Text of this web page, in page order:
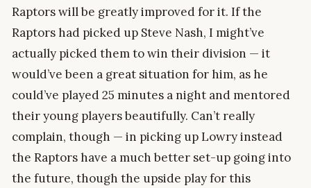
Raptors will be greatly improved for it. If the
Raptors had picked up Steve Nash, I might’ve
actually picked them to win their division — it
would’ve been a great situation for him, as he
could’ve played 25 minutes a night and mentored
their young players beautifully. Can’t really
complain, though — in picking up Lowry instead
the Raptors have a much better set-up going into
the future, though the upside play for this